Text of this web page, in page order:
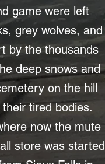
game were left
grey wolves, and
by the thousands
deep snows and
on the hill
tired bodies.
now the mute
store was started